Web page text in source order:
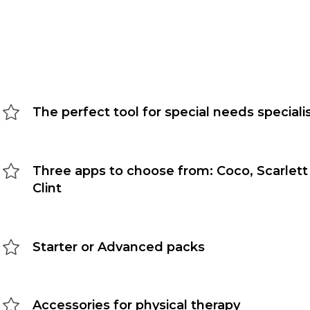
The perfect tool for special needs
Three apps to choose from: Coco,
Clint
Starter or Advanced packs
Accessories for physical therapy